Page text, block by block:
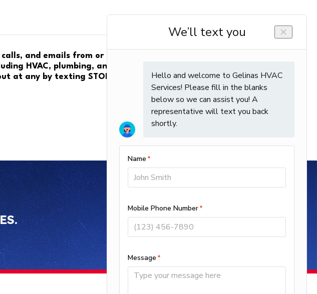
and emails from or on behalf of Gelinas HVAC Services and
HVAC, plumbing, and electrical products and services.
at any by texting STOP. Text HELP for Help. Msg frequency
Request Service